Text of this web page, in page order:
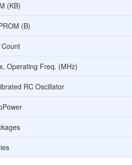
(KB)
(B)
Count
Operating Freq. (MHz)
RC Oscillator